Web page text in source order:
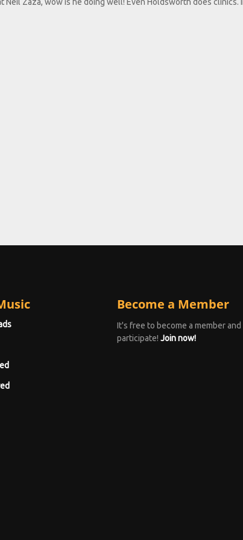
Zaza, wow is he doing well! Even Holdsworth does clinics.
Become a Member
It's free to become a member and
participate! Join now!